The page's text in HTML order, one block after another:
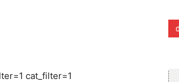
cat_filter=1